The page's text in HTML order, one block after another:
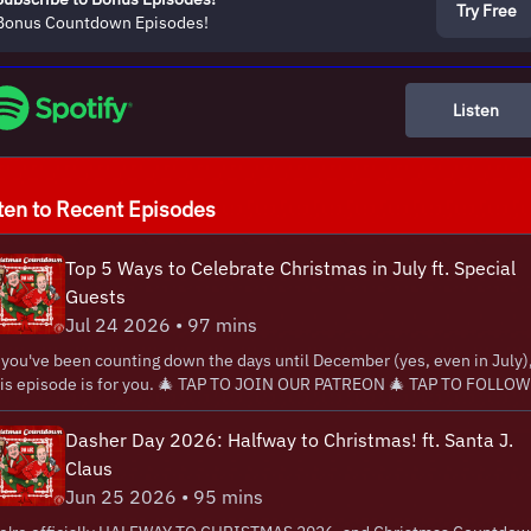
Countdown Episodes!
Try Free
Listen
to Recent Episodes
Top 5 Ways to Celebrate Christmas in July ft. Special
Guests
Jul 24 2026 • 97 mins
been counting down the days until December (yes, even in
is for you. 🎄 ⁠⁠⁠⁠⁠⁠⁠⁠TAP TO JOIN OUR PATREON⁠⁠⁠⁠⁠⁠⁠⁠⁠⁠⁠⁠⁠⁠⁠⁠ 🎄 ⁠⁠⁠⁠⁠⁠⁠⁠⁠⁠⁠⁠⁠⁠⁠⁠⁠TAP TO FOLLOW
SOCIALS⁠⁠⁠⁠⁠⁠⁠⁠⁠⁠⁠⁠⁠⁠⁠⁠⁠ 🎄 ⁠⁠⁠⁠⁠⁠⁠⁠⁠⁠⁠⁠⁠⁠⁠⁠⁠TAP TO WATCH THE SHOW⁠⁠⁠⁠⁠⁠⁠⁠⁠⁠⁠⁠⁠⁠ 🎄 ⁠⁠⁠⁠⁠⁠⁠⁠⁠⁠⁠⁠⁠⁠TAP FOR OUR MUSIC
gigantically jolly Christmas in July special of Christmas
Eric and Danny share their Top 5 favorite ways to celebrate
in July. Whether you're decorating early, watching your favorite
movies, blasting Christmas music with the A/C on full blast, or
your own midsummer traditions, the guys are serving up plenty
Dasher Day 2026: Halfway to Christmas! ft. Santa J.
Claus
Jun 25 2026 • 95 mins